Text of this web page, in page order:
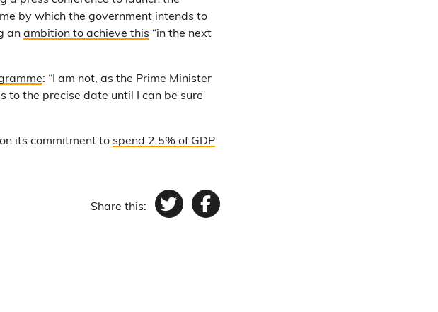
by which the government intends to
an ambition to achieve this “in the next
: “I am not, as the Prime Minister
to the precise date until I can be sure
its commitment to spend 2.5% of GDP
Share this: TwitterFacebook